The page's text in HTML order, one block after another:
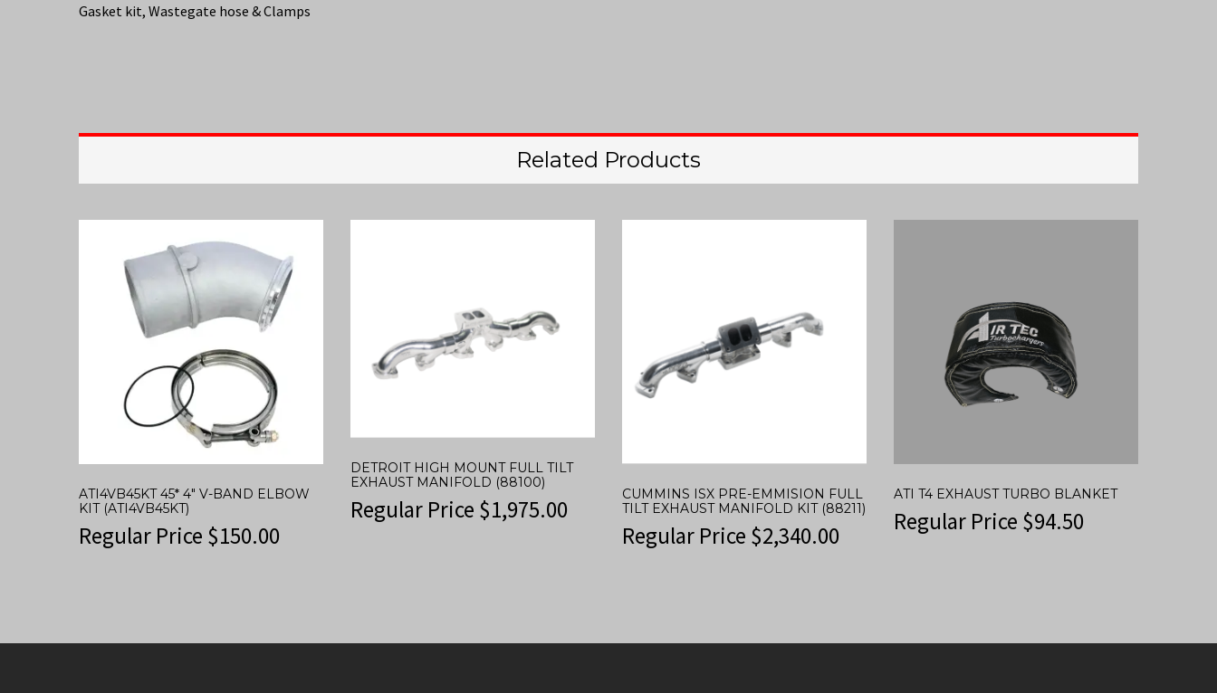
Gasket kit, Wastegate hose & Clamps
Related Products
ATI4VB45KT 45* 4″ V-BAND ELBOW
KIT (ATI4VB45KT)
Regular Price $150.00
DETROIT HIGH MOUNT FULL TILT
EXHAUST MANIFOLD (88100)
Regular Price $1,975.00
CUMMINS ISX PRE-EMMISION FULL
TILT EXHAUST MANIFOLD KIT (88211)
Regular Price $2,340.00
ATI T4 EXHAUST TURBO BLANKET
Regular Price $94.50